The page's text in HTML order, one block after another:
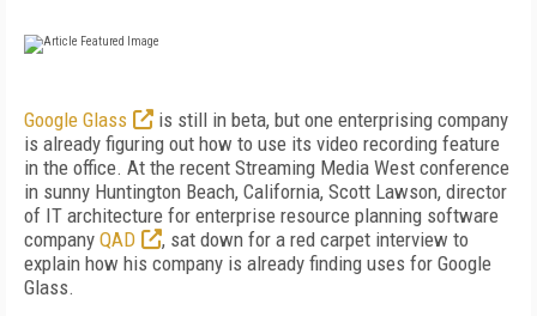
Google Glass
is still in beta, but one enterprising company
is already figuring out how to use its video recording feature
in the office. At the recent Streaming Media West conference
in sunny Huntington Beach, California, Scott Lawson, director
of IT architecture for enterprise resource planning software
company QAD
, sat down for a red carpet interview to
explain how his company is already finding uses for Google
Glass.